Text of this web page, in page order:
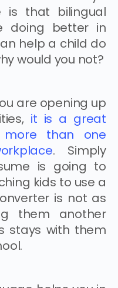
is that bilingual
doing better in
help a child do
would you not?
are opening up
it is a great
than one
. Simply
is going to
kids to use a
is not as
them another
stays with them